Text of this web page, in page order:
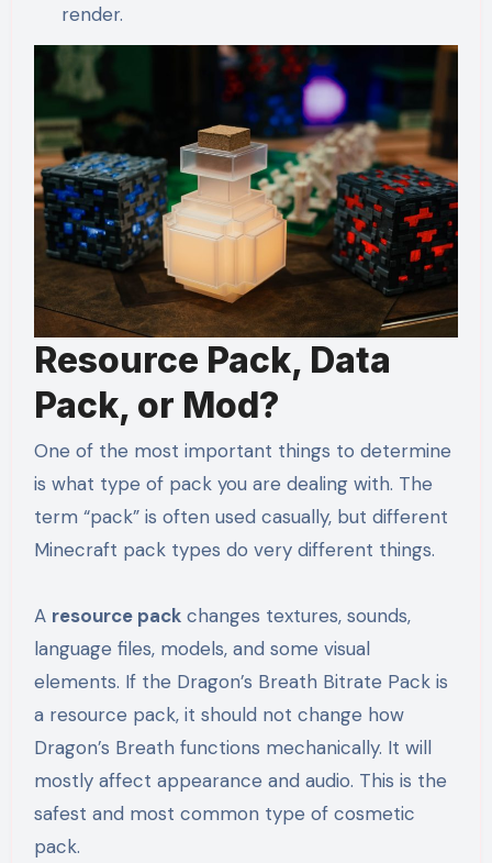
render.
Resource Pack, Data
Pack, or Mod?
One of the most important things to determine
is what type of pack you are dealing with. The
term “pack” is often used casually, but different
Minecraft pack types do very different things.
A resource packchanges textures, sounds,
language files, models, and some visual
elements. If the Dragon’s Breath Bitrate Pack is
a resource pack, it should not change how
Dragon’s Breath functions mechanically. It will
mostly affect appearance and audio. This is the
safest and most common type of cosmetic
pack.